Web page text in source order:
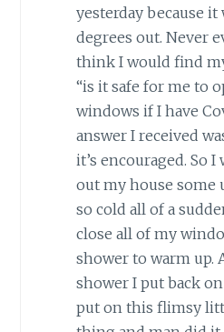
yesterday because it
degrees out. Never
think I would find
“is it safe for me to
windows if I have
answer I received
it’s encouraged. So I
out my house some
so cold all of a
close all of my
shower to warm up.
shower I put back
put on this flimsy